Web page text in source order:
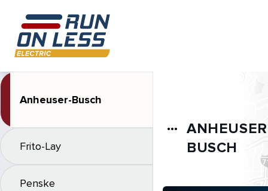
Anheuser-Busch
Frito-Lay
Penske
more_horiz
BUSCH